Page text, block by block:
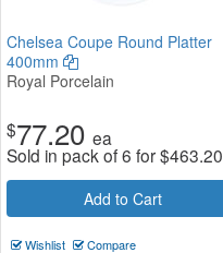
Chelsea Coupe Round Platter
400mm
Royal Porcelain
$77.20 ea
Sold in pack of 6 for$463.20
Add to Cart
Wishlist Compare